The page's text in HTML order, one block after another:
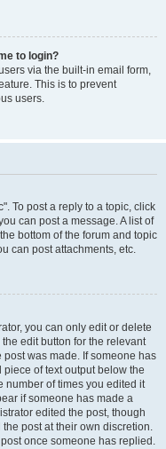
to login?
via the built-in email form,
This is to prevent
users.
To post a reply to a topic, click
can post a message. A list of
bottom of the forum and topic
can post attachments, etc.
you can only edit or delete
edit button for the relevant
was made. If someone has
of text output below the
number of times you edited it
if someone has made a
edited the post, though
post at their own discretion.
once someone has replied.